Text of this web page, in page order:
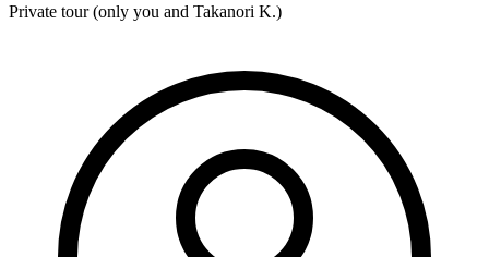
Private tour (only you and Takanori K.)